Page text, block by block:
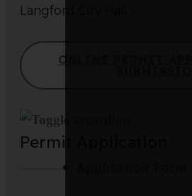
Langford City Hall.
ONLINE PERMIT
Permit Application